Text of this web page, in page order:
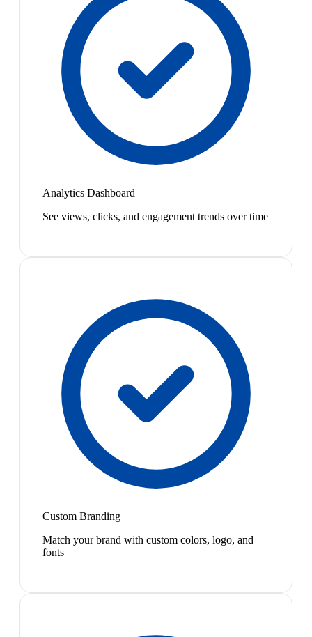
Analytics Dashboard
See views, clicks, and engagement trends over time
Custom Branding
Match your brand with custom colors, logo, and
fonts